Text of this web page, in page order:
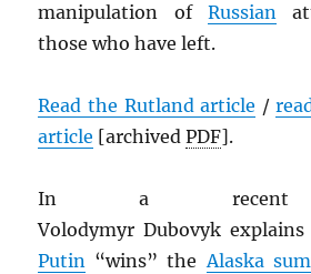
manipulation of Russian
those who have left.
Read the Rutland article /
article [archivedPDF].
In a recent
Volodymyr Dubovyk
Putin “wins” theAlaska